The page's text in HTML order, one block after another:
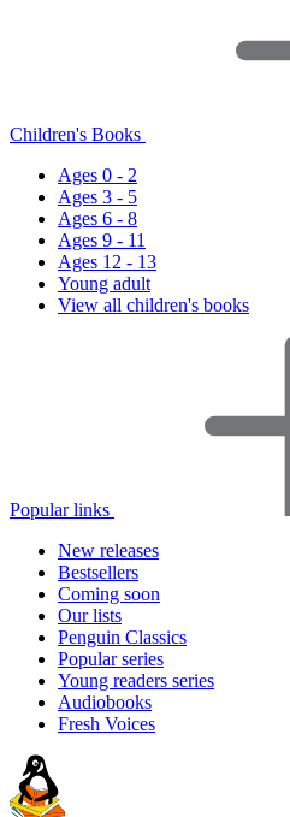
Children's Books
Ages 0 - 2
Ages 3 - 5
Ages 6 - 8
Ages 9 - 11
Ages 12 - 13
Young adult
View all children's books
Popular links
New releases
Bestsellers
Coming soon
Our lists
Penguin Classics
Popular series
Young readers series
Audiobooks
Fresh Voices